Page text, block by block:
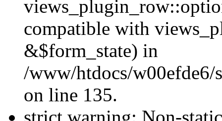
compatible with
&$form_state) in
/www/htdocs/
on line 135.